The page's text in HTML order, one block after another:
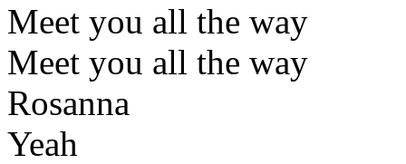
Meet you all the way
Meet you all the way
Rosanna
Yeah